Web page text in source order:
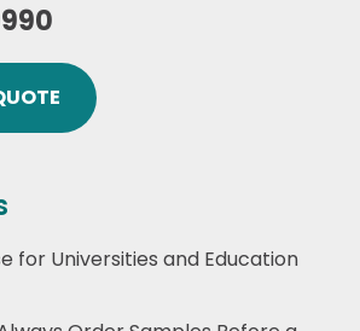
for Universities and Education